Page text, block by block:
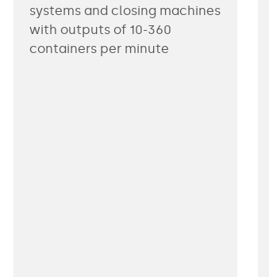
systems and closing machines
with outputs of 10-360
containers per minute